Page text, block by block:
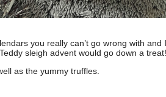
you really can’t go wrong with and
sleigh advent would go down a treat!.
as the yummy truffles.